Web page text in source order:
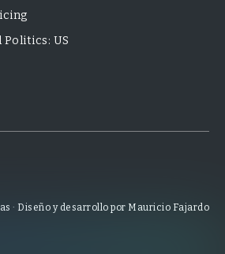
Politics: US
· Diseño y desarrollo por Mauricio Fajardo